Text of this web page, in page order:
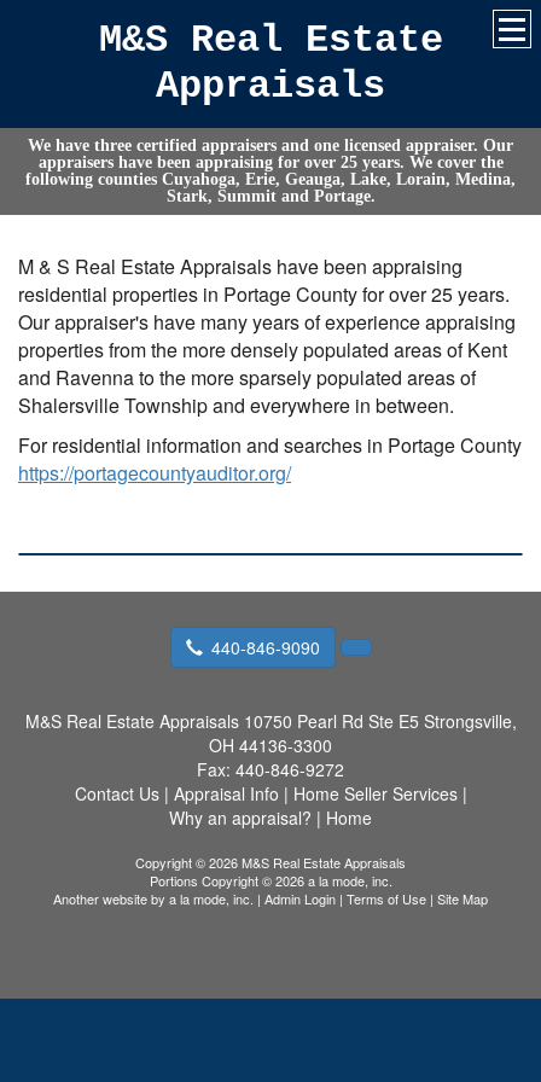
M&S Real Estate
Appraisals
We have three certified appraisers and one licensed appraiser. Our
appraisers have been appraising for over 25 years. We cover the
following counties Cuyahoga, Erie, Geauga, Lake, Lorain, Medina,
Stark, Summit and Portage.
M & S Real Estate Appraisals have been appraising
residential properties in Portage County for over 25 years.
Our appraiser's have many years of experience appraising
properties from the more densely populated areas of Kent
and Ravenna to the more sparsely populated areas of
Shalersville Township and everywhere in between.
For residential information and searches in Portage County
https://portagecountyauditor.org/
440-846-9090
M&S Real Estate Appraisals 10750 Pearl Rd Ste E5 Strongsville,
OH 44136-3300
Fax: 440-846-9272
Contact Us| Appraisal Info | Home Seller Services|
Why an appraisal? | Home
Copyright © 2026 M&S Real Estate Appraisals
Portions Copyright © 2026 a la mode, inc.
Another website by a la mode, inc. | Admin Login | Terms of Use | Site Map